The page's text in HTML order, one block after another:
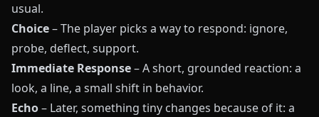
usual.
Choice– The player picks a way to respond: ignore,
probe, deflect, support.
Immediate Response– A short, grounded reaction: a
look, a line, a small shift in behavior.
Echo– Later, something tiny changes because of it: a